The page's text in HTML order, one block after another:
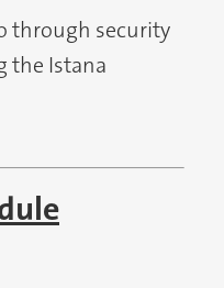
through security
the Istana